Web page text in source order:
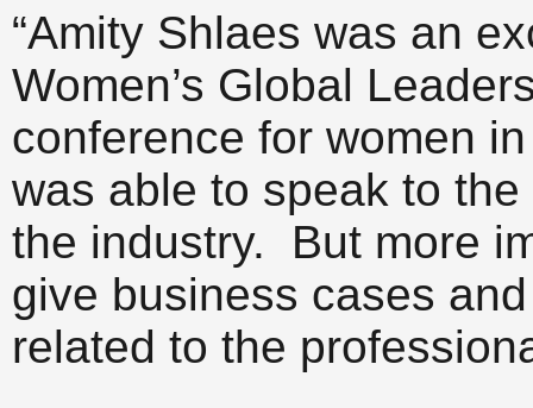
“Amity Shlaes was an
Women’s Global
conference for women
was able to speak to
the industry. But more
give business cases
related to the